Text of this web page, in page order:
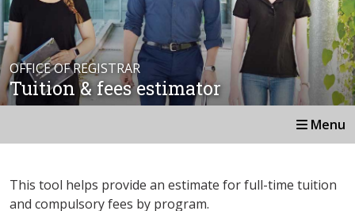
OFFICE OF REGISTRAR
Tuition & fees estimator
Menu
This tool helps provide an estimate for full-time tuition
and compulsory fees by program.